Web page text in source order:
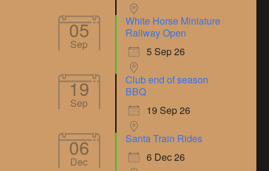
05
Sep
White Horse Miniature
Railway Open
5 Sep 26
19
Sep
Club end of season
BBQ
19 Sep 26
06
Dec
Santa Train Rides
6 Dec 26